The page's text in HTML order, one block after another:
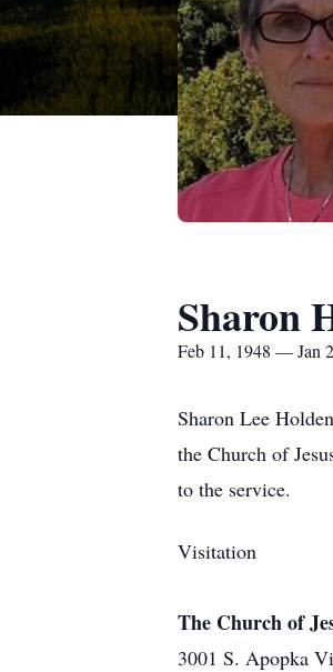
Sharon
Feb 11, 1948 — Jan
Sharon Lee
the Church of
to the service.
Visitation
The Church of
3001 S. Apopka